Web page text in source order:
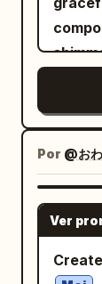
each
1
the
the
all
dew
and
Por @お
Ver